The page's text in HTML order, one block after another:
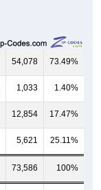
54,078 73.49%
1,033 1.40%
12,854 17.47%
5,621 25.11%
73,586 100%